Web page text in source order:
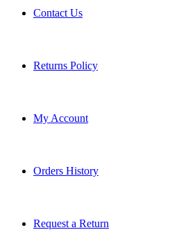
Contact Us
Returns Policy
My Account
Orders History
Request a Return